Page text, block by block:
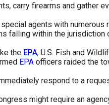
carry firearms and gather
agents with
falling within the jurisdiction
the EPA, U.S. Fish and
EPA officers raided the
respond to a
might require an